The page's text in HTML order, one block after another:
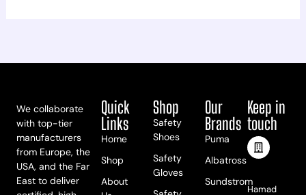
We collaborate
with top-tier
manufacturers
from Europe, the
USA, and the Far
East to deliver
Quick
Links
Home
Shop
About
Shop
Safety
Shoes
Safety
Gloves
Our
Brands
Puma
Albatross
Sundstrom
Keep in
touch
Hamad